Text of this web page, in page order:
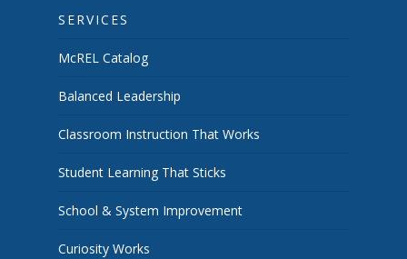
SERVICES
McREL Catalog
Balanced Leadership
Classroom Instruction That Works
Student Learning That Sticks
School & System Improvement
Curiosity Works